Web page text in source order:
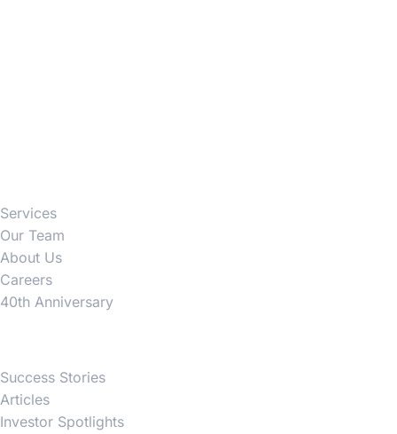
Services
Our Team
About Us
Careers
40th Anniversary
Success Stories
Articles
Investor Spotlights